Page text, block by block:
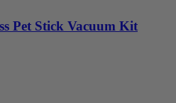
Pet Stick Vacuum Kit